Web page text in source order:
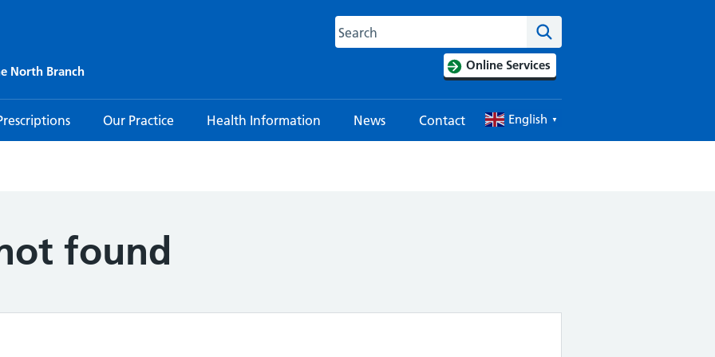
North Branch
Search
Online Services
Our Practice Health Information News Contact English ▼
found